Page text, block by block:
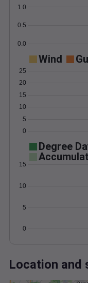
0.0
0.5
1.0
Wind
0
5
10
15
20
25
Degree
0
5
10
15
Location and